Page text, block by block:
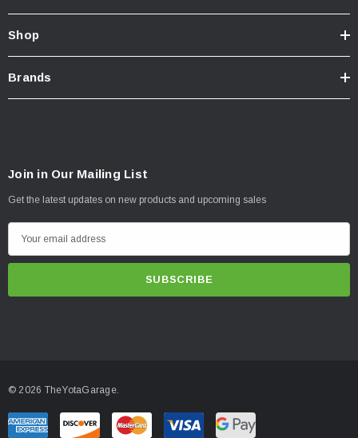
Shop
Brands
Join in Our Mailing List
Get the latest updates on new products and upcoming sales
m
r
e
© 2026 TheYotaGarage.